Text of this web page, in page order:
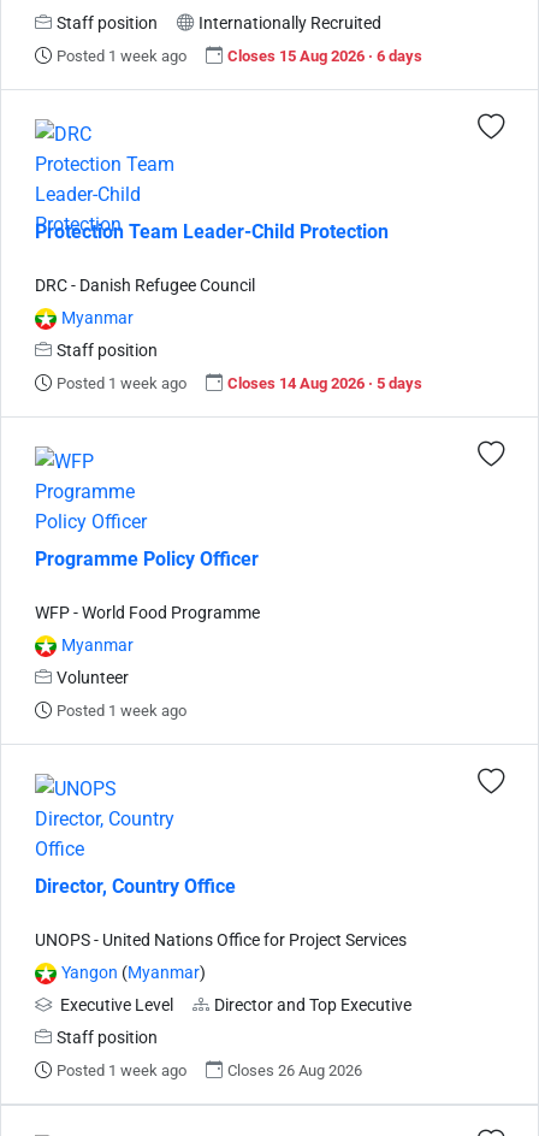
Staff position
Internationally Recruited
Posted 1 week ago Closes 15 Aug 2026 · 6 days
Protection Team Leader-Child Protection
DRC - Danish Refugee Council
Myanmar
Staff position
Posted 1 week ago Closes 14 Aug 2026 · 5 days
Programme Policy Officer
WFP - World Food Programme
Myanmar
Volunteer
Posted 1 week ago
Director, Country Office
UNOPS - United Nations Office for Project Services
Yangon (Myanmar)
Executive Level
Director and Top Executive
Staff position
Posted 1 week ago Closes 26 Aug 2026